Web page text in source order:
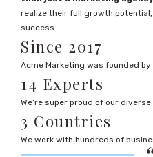
realize their full growth
success.
Since 2017
Acme Marketing was founded by
14 Experts
We’re super proud of our
3 Countries
We work with hundreds of